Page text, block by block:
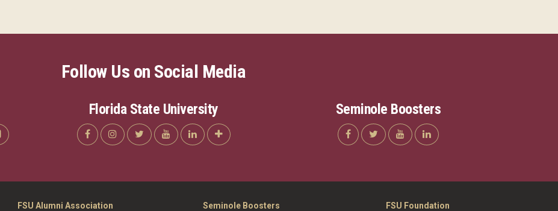
Follow Us on Social Media
Florida State University Seminole Boosters
FSU Alumni Association Seminole Boosters FSU Foundation